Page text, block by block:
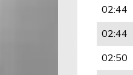
02:44
02:44
02:50